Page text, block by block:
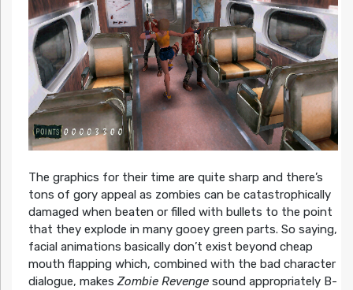
The graphics for their time are quite sharp and there’s
tons of gory appeal as zombies can be catastrophically
damaged when beaten or filled with bullets to the point
that they explode in many gooey green parts. So saying,
facial animations basically don’t exist beyond cheap
mouth flapping which, combined with the bad character
dialogue, makesZombie Revengesound appropriately B-